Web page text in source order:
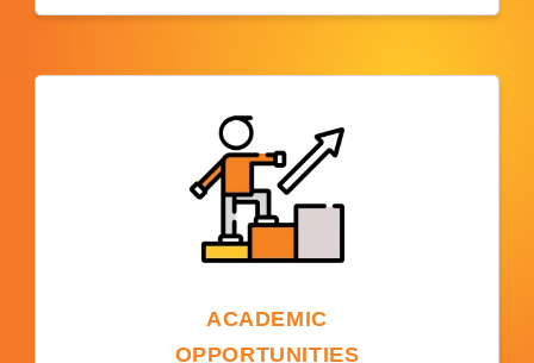
events, make diverse friends, and
traditions.
ACADEMIC
OPPORTUNITIES